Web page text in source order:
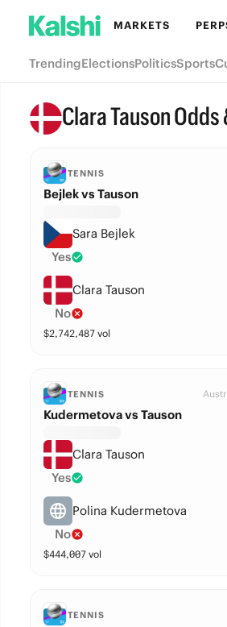
MARKETS
TrendingElectionsPoliticsSports
Clara Tauson
TENNIS
Bejlek vs Tauson
Sara Bejlek
Yes
Clara Tauson
No
$2,742,487vol
TENNIS
Kudermetova vs Tauson
Clara Tauson
Yes
Polina Kudermetova
No
$444,007vol
TENNIS